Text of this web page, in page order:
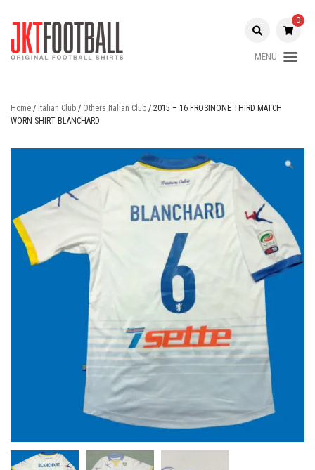
Football
Shop
0
MENU
Home / Italian Club / Others Italian Club / 2015 – 16 FROSINONE THIRD MATCH
WORN SHIRT BLANCHARD